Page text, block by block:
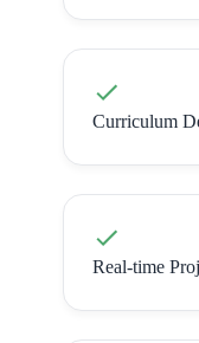
Curriculum
Real-time